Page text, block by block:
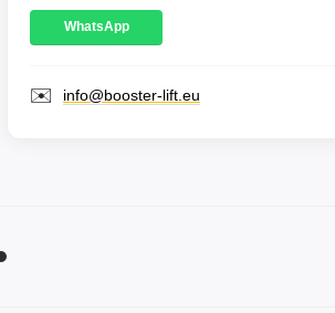
WhatsApp
✉️ info@booster-lift.eu